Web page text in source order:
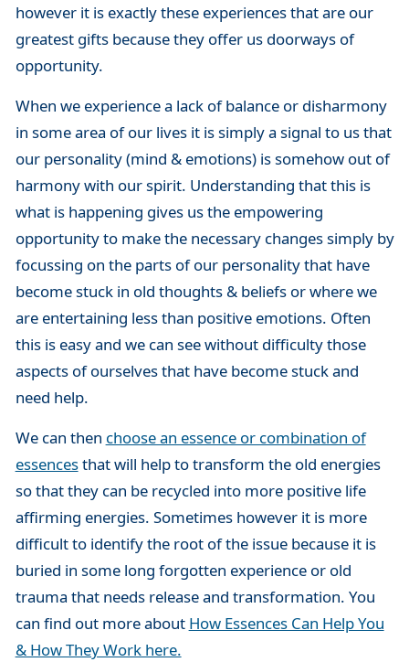
however it is exactly these experiences that are our
greatest gifts because they offer us doorways of
opportunity.
When we experience a lack of balance or disharmony
in some area of our lives it is simply a signal to us that
our personality (mind & emotions) is somehow out of
harmony with our spirit. Understanding that this is
what is happening gives us the empowering
opportunity to make the necessary changes simply by
focussing on the parts of our personality that have
become stuck in old thoughts & beliefs or where we
are entertaining less than positive emotions. Often
this is easy and we can see without difficulty those
aspects of ourselves that have become stuck and
need help.
We can then choose an essence or combination of
essencesthat will help to transform the old energies
so that they can be recycled into more positive life
affirming energies. Sometimes however it is more
difficult to identify the root of the issue because it is
buried in some long forgotten experience or old
trauma that needs release and transformation. You
can find out more about How Essences Can Help You
& How They Work here.